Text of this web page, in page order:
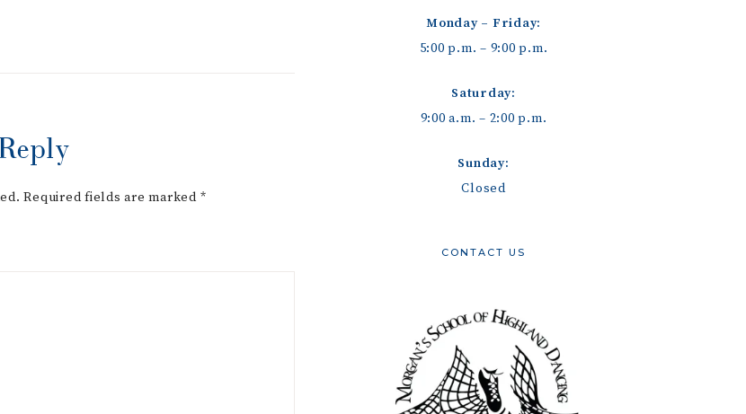
Required fields are marked *
Monday – Friday:
5:00 p.m. – 9:00 p.m.
Saturday:
9:00 a.m. – 2:00 p.m.
Sunday:
Closed
CONTACT US